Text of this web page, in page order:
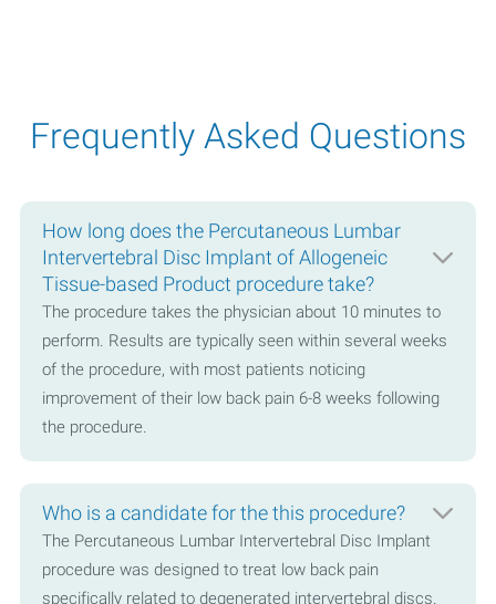
Frequently Asked Questions
How long does the Percutaneous Lumbar
Intervertebral Disc Implant of Allogeneic
Tissue-based Product procedure take?
The procedure takes the physician about 10 minutes to
perform. Results are typically seen within several weeks
of the procedure, with most patients noticing
improvement of their low back pain 6-8 weeks following
the procedure.
Who is a candidate for the this procedure?
The Percutaneous Lumbar Intervertebral Disc Implant
procedure was designed to treat low back pain
specifically related to degenerated intervertebral discs.